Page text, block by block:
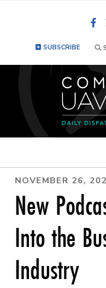
SUBSCRIBE
NOVEMBER 26,
New
Into the
Industry